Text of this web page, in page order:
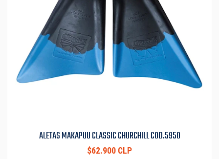
ALETAS MAKAPUU CLASSIC CHURCHILL COD.5950
$62.900 CLP